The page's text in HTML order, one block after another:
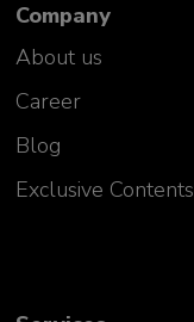
Company
About us
Career
Blog
Exclusive Contents